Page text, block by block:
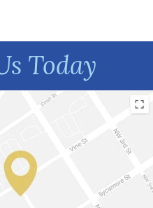
Today